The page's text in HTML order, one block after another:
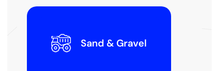
Sand & Gravel